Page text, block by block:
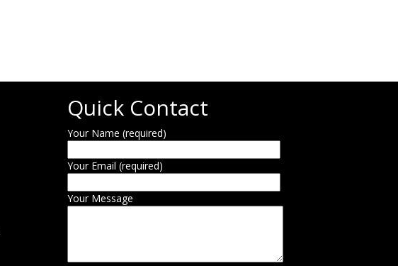
Quick Contact
Your Name (required)
Your Email (required)
Your Message